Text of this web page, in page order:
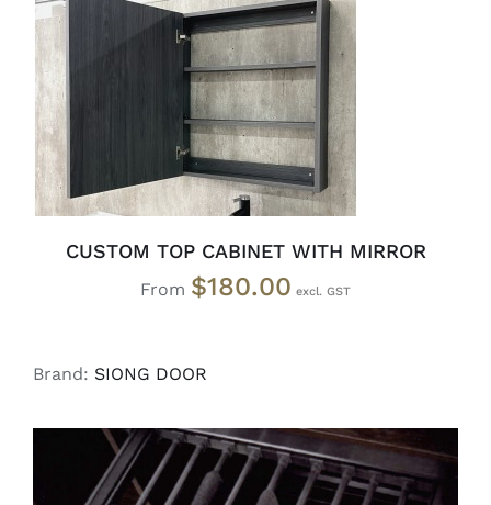
SELECT OPTIONS / DETAILS
CUSTOM TOP CABINET WITH MIRROR
From $180.00
Brand: SIONG DOOR